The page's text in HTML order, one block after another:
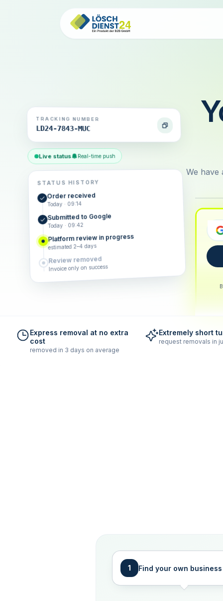
TRACKING NUMBER
LD24-7843-MUC
Live status Real-time push
STATUS HISTORY
Order received
Today · 09:14
Submitted to Google
Today · 09:42
Platform review in progress
estimated 2–4 days
Review removed
Invoice only on success
We have
Express removal at no extra
cost
removed in 3 days on average
Extremely short
request removals in
1 Find your own business